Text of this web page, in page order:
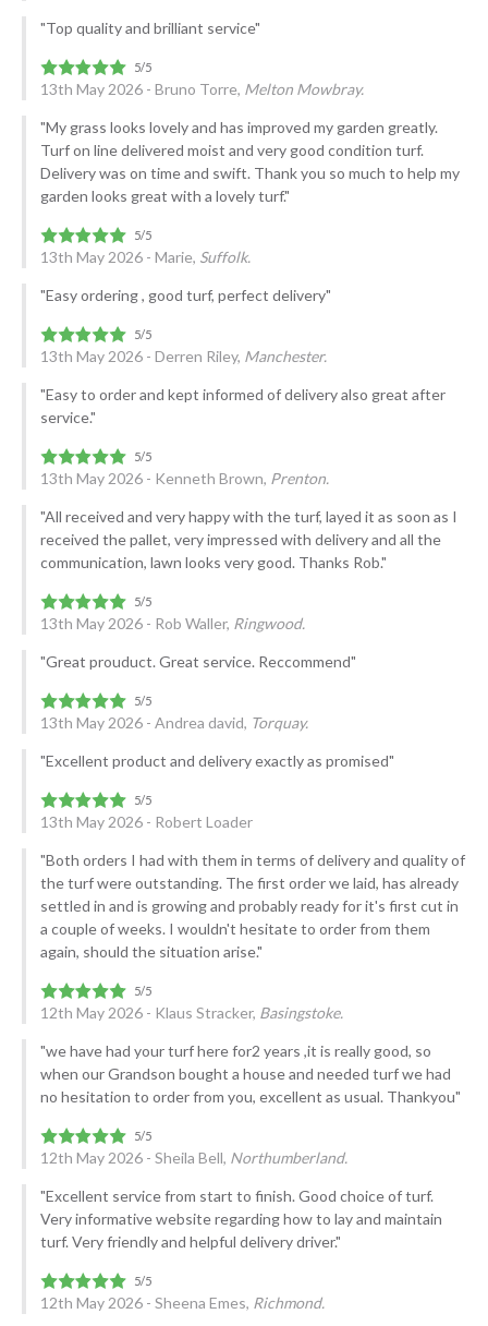
"Top quality and brilliant service"
13th May 2026 - Bruno Torre, Melton Mowbray.
"My grass looks lovely and has improved my garden greatly.
Turf on line delivered moist and very good condition turf.
Delivery was on time and swift. Thank you so much to help my
garden looks great with a lovely turf."
13th May 2026 - Marie, Suffolk.
"Easy ordering , good turf, perfect delivery"
13th May 2026 - Derren Riley, Manchester.
"Easy to order and kept informed of delivery also great after
service."
13th May 2026 - Kenneth Brown, Prenton.
"All received and very happy with the turf, layed it as soon as I
received the pallet, very impressed with delivery and all the
communication, lawn looks very good. Thanks Rob."
13th May 2026 - Rob Waller, Ringwood.
"Great prouduct. Great service. Reccommend"
13th May 2026 - Andrea david, Torquay.
"Excellent product and delivery exactly as promised"
13th May 2026 - Robert Loader
"Both orders I had with them in terms of delivery and quality of
the turf were outstanding. The first order we laid, has already
settled in and is growing and probably ready for it's first cut in
a couple of weeks. I wouldn't hesitate to order from them
again, should the situation arise."
12th May 2026 - Klaus Stracker, Basingstoke.
"we have had your turf here for2 years ,it is really good, so
when our Grandson bought a house and needed turf we had
no hesitation to order from you, excellent as usual. Thankyou"
12th May 2026 - Sheila Bell, Northumberland.
"Excellent service from start to finish. Good choice of turf.
Very informative website regarding how to lay and maintain
turf. Very friendly and helpful delivery driver."
12th May 2026 - Sheena Emes, Richmond.